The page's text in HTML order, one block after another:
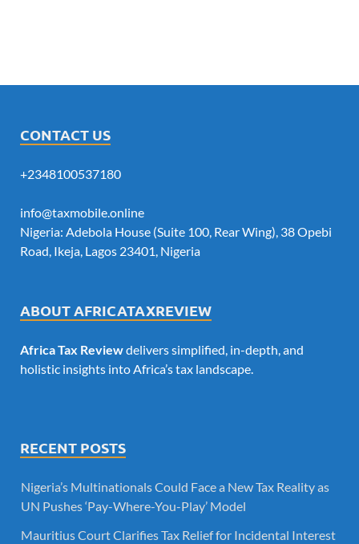
CONTACT US
+2348100537180
info@taxmobile.online
Nigeria: Adebola House (Suite 100, Rear Wing), 38 Opebi
Road, Ikeja, Lagos 23401, Nigeria
ABOUT AFRICATAXREVIEW
Africa Tax Reviewdelivers simplified, in-depth, and
holistic insights into Africa’s tax landscape.
RECENT POSTS
Nigeria’s Multinationals Could Face a New Tax Reality as
UN Pushes ‘Pay-Where-You-Play’ Model
Mauritius Court Clarifies Tax Relief for Incidental Interest